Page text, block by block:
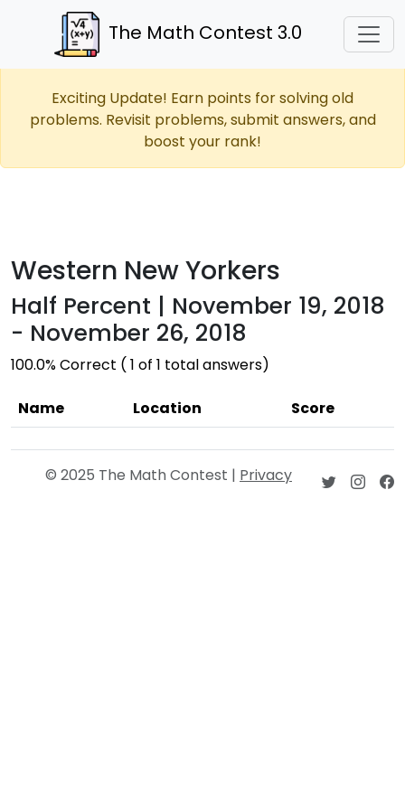
The Math Contest 3.0
Exciting Update! Earn points for solving old
problems. Revisit problems, submit answers, and
boost your rank!
Western New Yorkers
Half Percent | November 19, 2018
- November 26, 2018
100.0% Correct ( 1 of 1 total answers)
Name Location Score
© 2025 The Math Contest | Privacy